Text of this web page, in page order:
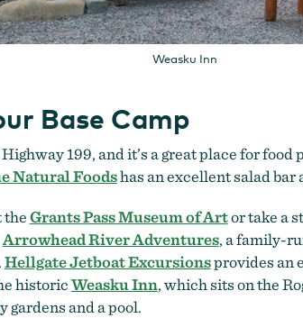
Weasku Inn
Base Camp
199, and it’s a great place for
Natural Foodshas an excellent salad bar
theGrants Pass Museum of Artor take a
Arrowhead River Adventures, a family-
Hellgate Jetboat Excursionsprovides an
historicWeasku Inn, which sits on the
and a pool.